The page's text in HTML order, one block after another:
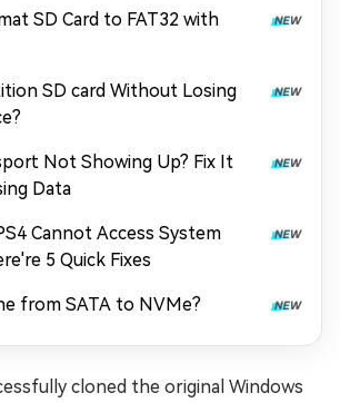
SD Card to FAT32 with
SD card Without Losing
Not Showing Up? Fix It
Data
Cannot Access System
5 Quick Fixes
from SATA to NVMe?
cloned the original Windows